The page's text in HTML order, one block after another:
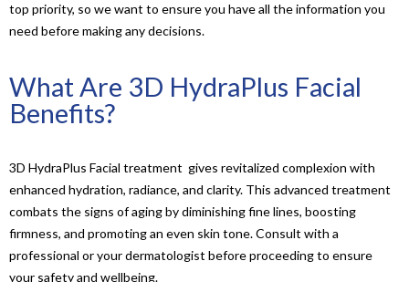
top priority, so we want to ensure you have all the information you
need before making any decisions.
What Are 3D HydraPlus Facial
Benefits?
3D HydraPlus Facial treatment gives revitalized complexion with
enhanced hydration, radiance, and clarity. This advanced treatment
combats the signs of aging by diminishing fine lines, boosting
firmness, and promoting an even skin tone. Consult with a
professional or your dermatologist before proceeding to ensure
your safety and wellbeing.